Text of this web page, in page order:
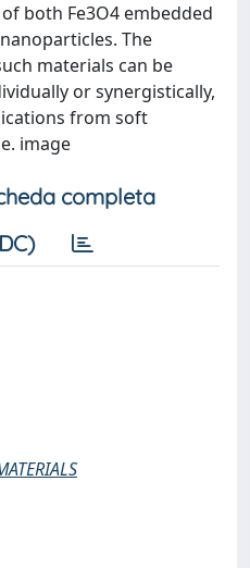
both Fe3O4 embedded
The
materials can be
or synergistically,
from soft
image
completa